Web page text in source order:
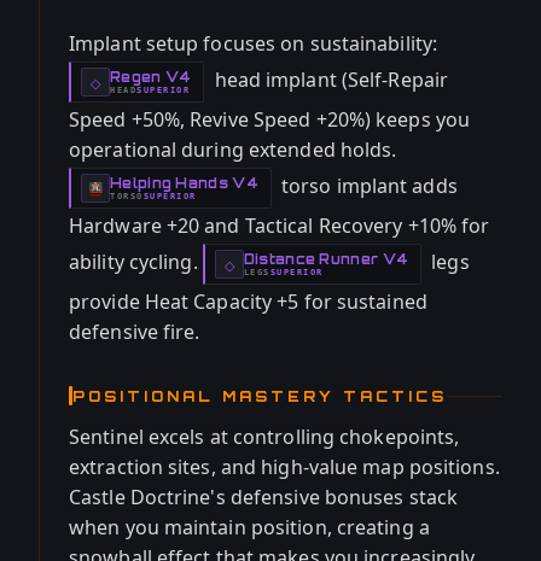
Implant setup focuses on sustainability:
◇ Regen V4
-
HEAD
- SUPERIOR
head implant (Self-Repair
Speed +50%, Revive Speed +20%) keeps you
operational during extended holds.
Helping Hands V4
-
TORSO
- SUPERIOR
torso implant adds
Hardware +20 and Tactical Recovery +10% for
ability cycling.
◇ Distance Runner V4
-LEGS
- SUPERIOR
legs
provide Heat Capacity +5 for sustained
defensive fire.
POSITIONAL MASTERY TACTICS
Sentinel excels at controlling chokepoints,
extraction sites, and high-value map positions.
Castle Doctrine's defensive bonuses stack
when you maintain position, creating a